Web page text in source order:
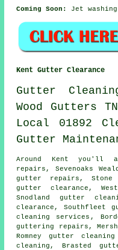
Coming Soon: Jet
Kent Gutter Clearance
Gutter
Wood
Gutters
Local
01892
Gutter
Around Kent you'll
repairs, Sevenoaks
gutter repairs,
gutter clearance ,
Snodland gutter
clearance, Southfleet
cleaning services ,
guttering repairs,
Romney gutter
cleaning , Brasted